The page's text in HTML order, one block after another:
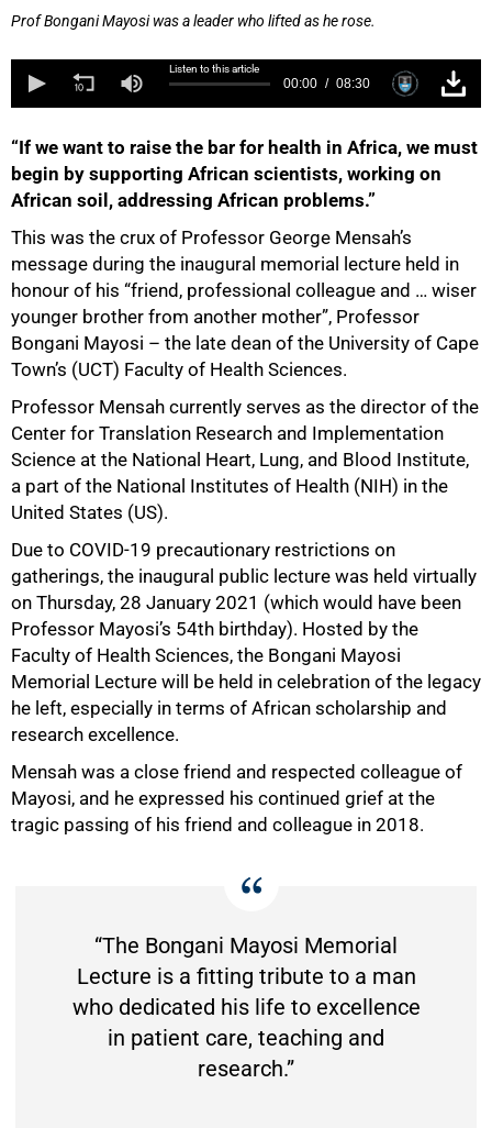
Prof Bongani Mayosi was a leader who lifted as he rose.
Listen to this article
00:00 08:30
“If we want to raise the bar for health in Africa, we must
begin by supporting African scientists, working on
African soil, addressing African problems.”
This was the crux of Professor George Mensah’s
message during the inaugural memorial lecture held in
honour of his “friend, professional colleague and … wiser
younger brother from another mother”, Professor
Bongani Mayosi – the late dean of the University of Cape
Town’s (UCT) Faculty of Health Sciences.
Professor Mensah currently serves as the director of the
Center for Translation Research and Implementation
Science at the National Heart, Lung, and Blood Institute,
a part of the National Institutes of Health (NIH) in the
United States (US).
Due to COVID-19 precautionary restrictions on
gatherings, the inaugural public lecture was held virtually
on Thursday, 28 January 2021 (which would have been
Professor Mayosi’s 54th birthday). Hosted by the
Faculty of Health Sciences, the Bongani Mayosi
Memorial Lecture will be held in celebration of the legacy
he left, especially in terms of African scholarship and
research excellence.
Mensah was a close friend and respected colleague of
Mayosi, and he expressed his continued grief at the
tragic passing of his friend and colleague in 2018.
“The Bongani Mayosi Memorial
Lecture is a fitting tribute to a man
who dedicated his life to excellence
in patient care, teaching and
research.”